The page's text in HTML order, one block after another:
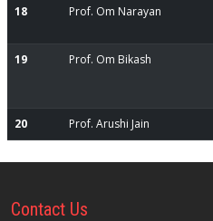
18 Prof. Om Narayan
19 Prof. Om Bikash
20 Prof. Arushi Jain
Contact Us